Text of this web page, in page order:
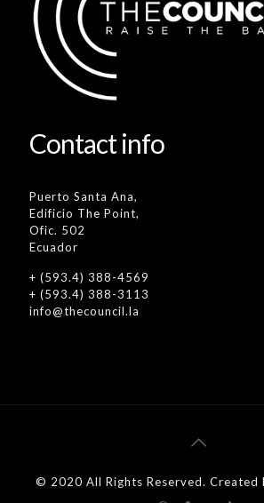
Contact info
Puerto Santa Ana,
Edificio The Point,
Ofic. 502
Ecuador
+ (593.4) 388-4569
+ (593.4) 388-3113
info@thecouncil.la
© 2020 All Rights Reserved. Created